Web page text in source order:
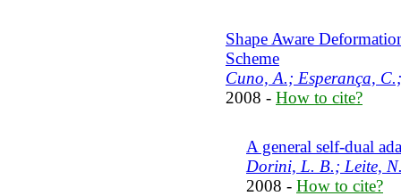
Shape Aware
Scheme
Cuno, A.; Esperança,
2008 - How to cite?
A general self-dual
Dorini, L. B.; Leite,
2008 - How to cite?